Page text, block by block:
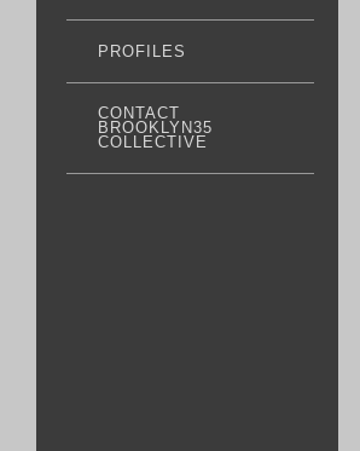
PROFILES
CONTACT
BROOKLYN35
COLLECTIVE